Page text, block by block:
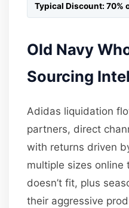
Typical Discount: 70%
Old Navy
Sourcing
Adidas liquidation
partners, direct
with returns driven
multiple sizes
doesn’t fit, plus
their aggressive